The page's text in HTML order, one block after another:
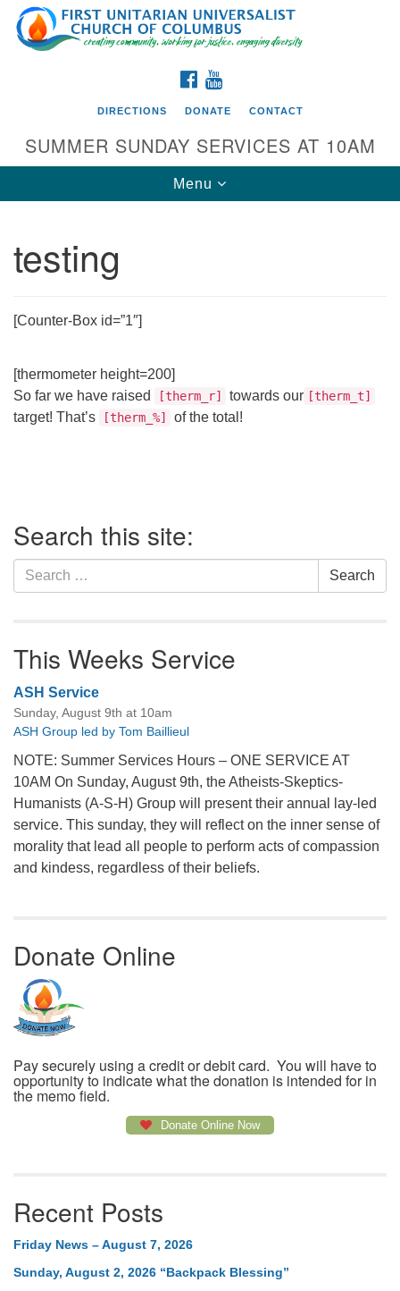
Search
for:
Google
Map
Directions from your current location
First UU Church of Columbus
93 W Weisheimer Rd
614-267-4946
office@firstuucolumbus.org
FACEBOOK
DIRECTIONS DONATE CONTACT
SUMMER SUNDAY SERVICES AT 10AM
Toggle
navigation
Menu
testing
[Counter-Box id=”1″]
[thermometer height=200]
So far we have raised
[therm_r] towards our [therm_t]
target! That’s [therm_%] of the total!
Navigation
Search this site:
Search
for:
Search
This Weeks Service
ASH Service
Sunday, August 9th at 10am
ASH Group led by Tom Baillieul
NOTE: Summer Services Hours – ONE SERVICE AT
10AM On Sunday, August 9th, the Atheists-Skeptics-
Humanists (A-S-H) Group will present their annual lay-led
service. This sunday, they will reflect on the inner sense of
morality that lead all people to perform acts of compassion
and kindess, regardless of their beliefs.
Donate Online
Pay securely using a credit or debit card. You will have to
opportunity to indicate what the donation is intended for in
the memo field.
Donate Online Now
Recent Posts
Friday News – August 7, 2026
Sunday, August 2, 2026 “Backpack Blessing”